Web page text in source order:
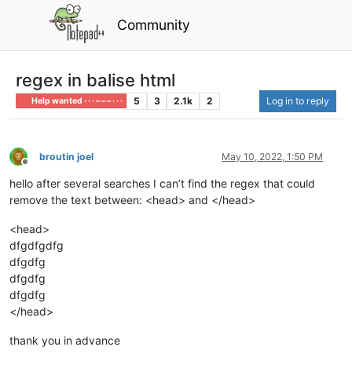
Community
regex in balise html
Help wanted · · · – – – · · · 5 3 2.1k 2 Log in to reply
Offline
broutin joel May 10, 2022, 1:50 PM
hello after several searches I can’t find the regex that could
remove the text between: <head> and </head>
<head>
dfgdfgdfg
dfgdfg
dfgdfg
dfgdfg
</head>
thank you in advance